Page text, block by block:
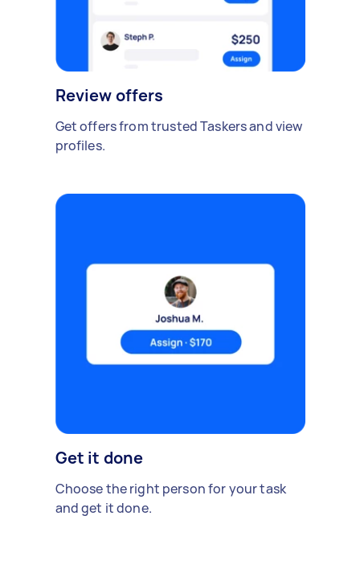
Review offers
Get offers from trusted Taskers and view
profiles.
Get it done
Choose the right person for your task
and get it done.